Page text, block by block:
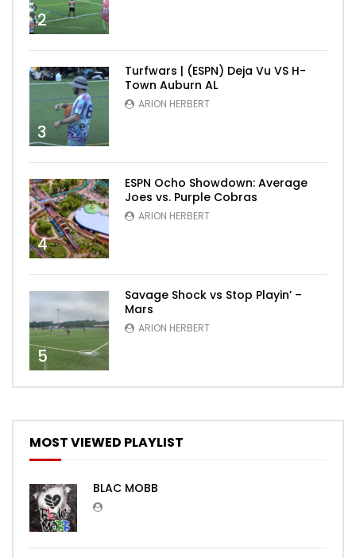
2
3
Turfwars | (ESPN) Deja Vu VS H-
Town Auburn AL
ARION HERBERT
4
ESPN Ocho Showdown: Average
Joes vs. Purple Cobras
ARION HERBERT
5
Savage Shock vs Stop Playin’ –
Mars
ARION HERBERT
MOST VIEWED PLAYLIST
BLAC MOBB